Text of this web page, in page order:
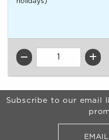
QTY
Begin Footer
Subscribe to our email